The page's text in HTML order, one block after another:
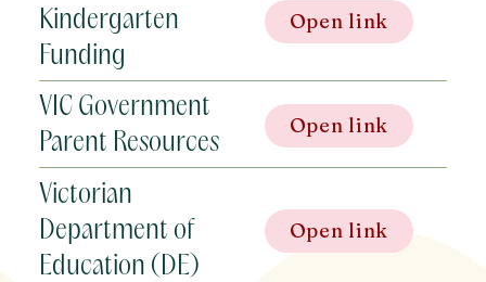
Kindergarten
Funding
Open link
VIC Government
Parent Resources
Open link
Victorian
Department of
Education (DE)
Open link